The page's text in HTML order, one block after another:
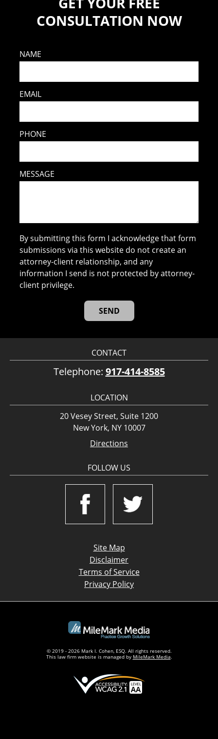
CONSULTATION NOW
NAME
EMAIL
PHONE
MESSAGE
By submitting this form I acknowledge that form
submissions via this website do not create an
attorney-client relationship, and any
information I send is not protected by attorney-
client privilege.
CONTACT
Telephone: 917-414-8585
LOCATION
20 Vesey Street, Suite 1200
New York, NY 10007
Directions
FOLLOW US
Site Map
Disclaimer
Terms of Service
Privacy Policy
© 2019 - 2026 Mark I. Cohen, ESQ. All rights reserved.
This law firm website is managed by MileMark Media.